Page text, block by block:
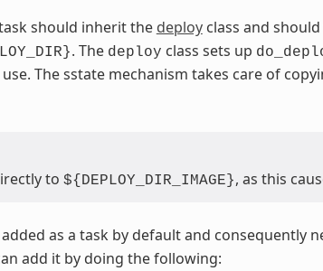
should inherit the deployclass and
. The deploy class sets up
The sstate mechanism takes care of
to ${DEPLOY_DIR_IMAGE}, as this
as a task by default and consequently
add it by doing the following: